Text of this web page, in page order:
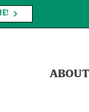
ABOUT